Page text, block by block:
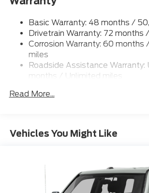
Multi-Link Rear Suspension w/Coil
4-Wheel Disc Brakes w/4-Wheel
Rear Vented Discs, Brake Assist,
and Electric Parking Brake
Brake Actuated Limited Slip
Basic Warranty: 48 months /
Drivetrain Warranty: 72 months
Corrosion Warranty: 60 months
miles
Roadside Assistance Warranty:
months / Unlimited miles
Read More...
Vehicles You Might Like